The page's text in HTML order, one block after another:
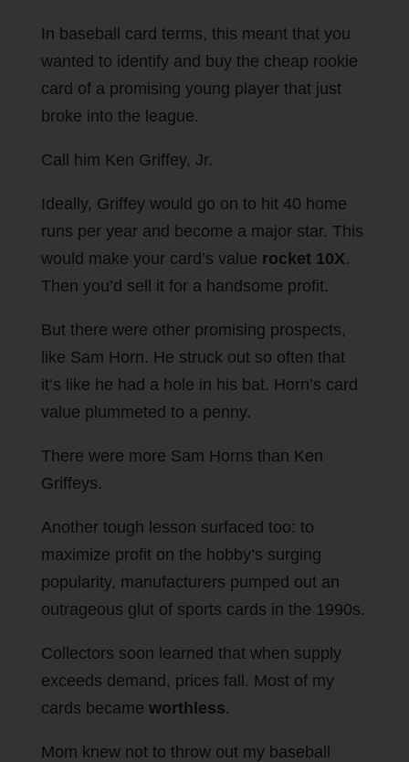
In baseball card terms, this meant that you
wanted to identify and buy the cheap rookie
card of a promising young player that just
broke into the league.
Call him Ken Griffey, Jr.
Ideally, Griffey would go on to hit 40 home
runs per year and become a major star. This
would make your card’s value rocket 10X.
Then you’d sell it for a handsome profit.
But there were other promising prospects,
like Sam Horn. He struck out so often that
it’s like he had a hole in his bat. Horn’s card
value plummeted to a penny.
There were more Sam Horns than Ken
Griffeys.
Another tough lesson surfaced too: to
maximize profit on the hobby’s surging
popularity, manufacturers pumped out an
outrageous glut of sports cards in the 1990s.
Collectors soon learned that when supply
exceeds demand, prices fall. Most of my
cards became worthless.
Mom knew not to throw out my baseball